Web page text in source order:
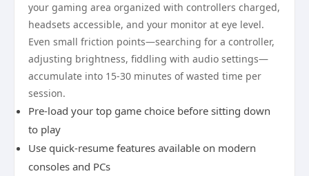
your gaming area organized with controllers charged,
headsets accessible, and your monitor at eye level.
Even small friction points—searching for a controller,
adjusting brightness, fiddling with audio settings—
accumulate into 15-30 minutes of wasted time per
session.
Pre-load your top game choice before sitting down
to play
Use quick-resume features available on modern
consoles and PCs